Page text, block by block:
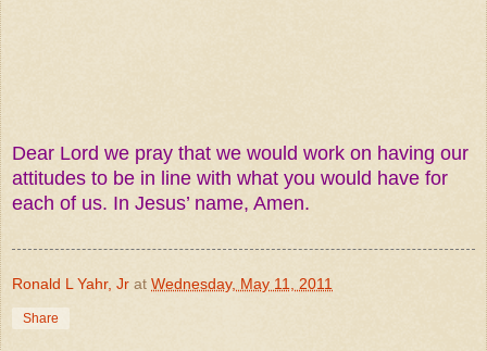
Dear Lord we pray that we would work on having our
attitudes to be in line with what you would have for
each of us. In Jesus’ name, Amen.
Ronald L Yahr, Jr at Wednesday, May 11, 2011
Share